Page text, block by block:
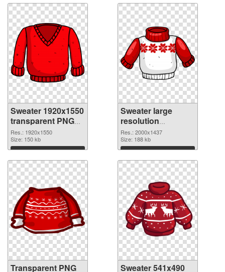
Sweater 1920x1550
transparent PNG
graphic
Res.: 1920x1550
Size: 150 kb
Download
Sweater large
resolution
2000x1437 PNG
image
Res.: 2000x1437
Size: 188 kb
Download
Transparent PNG
Sweater 541x490